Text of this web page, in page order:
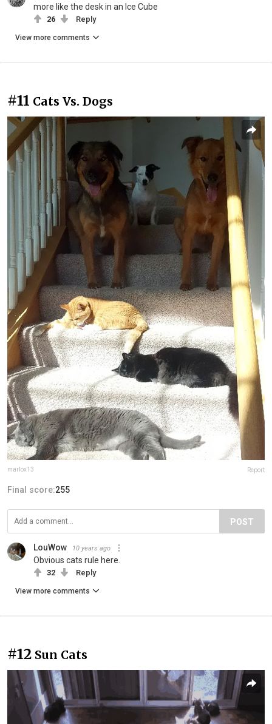
more like the desk in an Ice Cube
26 Reply
View more comments
#11 Cats Vs. Dogs
marlox13 Report
Final score:255
POST
LouWow 10 years ago
Obvious cats rule here.
32 Reply
View more comments
#12 Sun Cats